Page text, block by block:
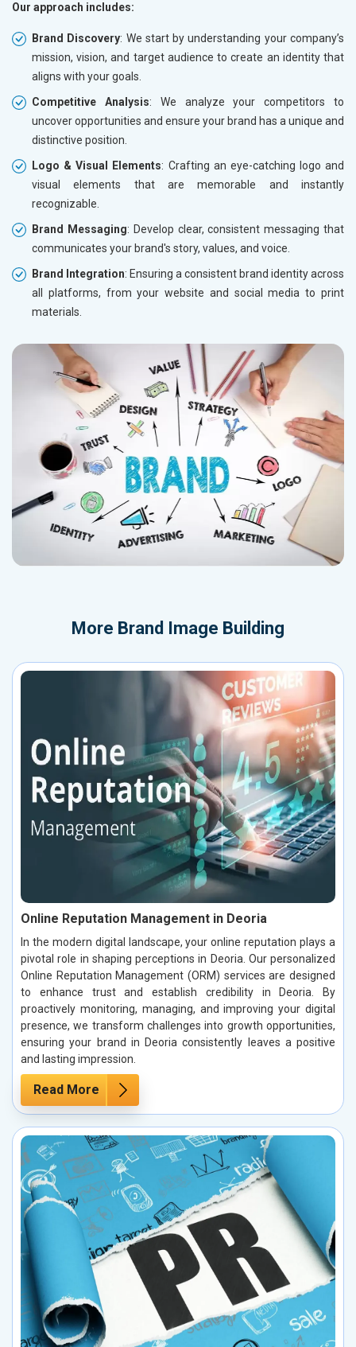
Our approach includes:
Brand Discovery: We start by understanding your company’s
mission, vision, and target audience to create an identity that
aligns with your goals.
Competitive Analysis: We analyze your competitors to
uncover opportunities and ensure your brand has a unique and
distinctive position.
Logo & Visual Elements: Crafting an eye-catching logo and
visual elements that are memorable and instantly
recognizable.
Brand Messaging: Develop clear, consistent messaging that
communicates your brand's story, values, and voice.
Brand Integration: Ensuring a consistent brand identity across
all platforms, from your website and social media to print
materials.
More Brand Image Building
Online Reputation Management in Deoria
In the modern digital landscape, your online reputation plays a
pivotal role in shaping perceptions in Deoria. Our personalized
Online Reputation Management (ORM) services are designed
to enhance trust and establish credibility in Deoria. By
proactively monitoring, managing, and improving your digital
presence, we transform challenges into growth opportunities,
ensuring your brand in Deoria consistently leaves a positive
and lasting impression.
Read More